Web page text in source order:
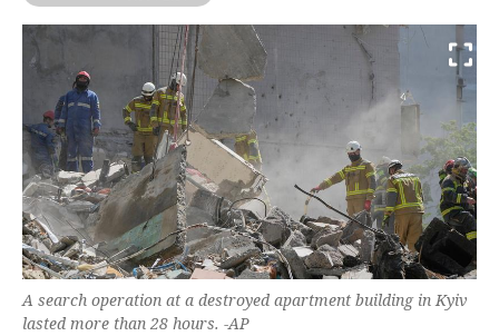
A search operation at a destroyed apartment building in Kyiv
lasted more than 28 hours. -AP